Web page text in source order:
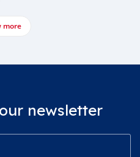
more
newsletter